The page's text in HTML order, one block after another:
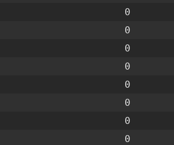
0
0
0
0
0
0
0
0